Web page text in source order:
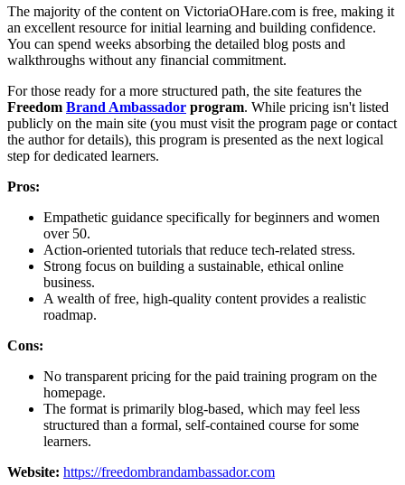
The majority of the content on VictoriaOHare.com is free, making it
an excellent resource for initial learning and building confidence.
You can spend weeks absorbing the detailed blog posts and
walkthroughs without any financial commitment.
For those ready for a more structured path, the site features the
Freedom Brand Ambassador program. While pricing isn't listed
publicly on the main site (you must visit the program page or contact
the author for details), this program is presented as the next logical
step for dedicated learners.
Pros:
Empathetic guidance specifically for beginners and women
over 50.
Action-oriented tutorials that reduce tech-related stress.
Strong focus on building a sustainable, ethical online
business.
A wealth of free, high-quality content provides a realistic
roadmap.
Cons:
No transparent pricing for the paid training program on the
homepage.
The format is primarily blog-based, which may feel less
structured than a formal, self-contained course for some
learners.
Website: https://freedombrandambassador.com